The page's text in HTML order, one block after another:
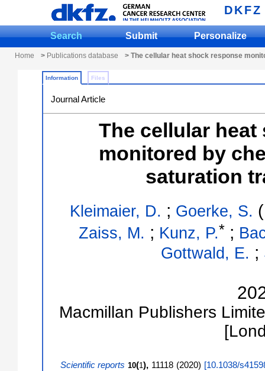
DKFZ
Search Submit Personalize
Home > Publications database > The cellular heat shock response
Information Files
Journal Article
The cellular
monitored by
saturation
Kleimaier, D. ; Goerke, S.
Zaiss, M. ; Kunz, P.* ;
Gottwald, E. ;
Macmillan Publishers
Scientific reports 10(1), 11118 (2020) [10.1038/